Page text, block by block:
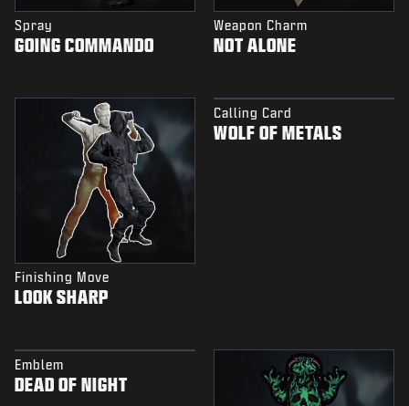
Spray
GOING COMMANDO
Weapon Charm
NOT ALONE
Finishing Move
LOOK SHARP
Calling Card
WOLF OF METALS
Emblem
DEAD OF NIGHT